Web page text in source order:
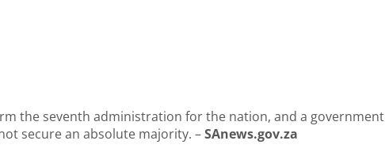
the seventh administration for the nation, and a government
secure an absolute majority. –SAnews.gov.za